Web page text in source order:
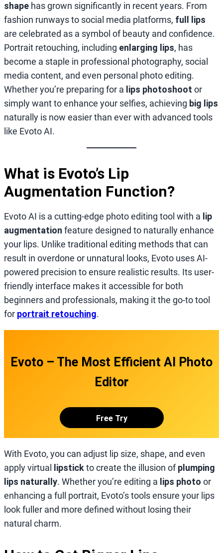
shape has grown significantly in recent years. From
fashion runways to social media platforms, full lips
are celebrated as a symbol of beauty and confidence.
Portrait retouching, including enlarging lips, has
become a staple in professional photography, social
media content, and even personal photo editing.
Whether you’re preparing for a lips photoshoot or
simply want to enhance your selfies, achieving big lips
naturally is now easier than ever with advanced tools
like Evoto AI.
What is Evoto’s Lip
Augmentation Function?
Evoto AI is a cutting-edge photo editing tool with a lip
augmentation feature designed to naturally enhance
your lips. Unlike traditional editing methods that can
result in overdone or unnatural looks, Evoto uses AI-
powered precision to ensure realistic results. Its user-
friendly interface makes it accessible for both
beginners and professionals, making it the go-to tool
for portrait retouching.
Evoto – The Most Efficient AI Photo
Editor
Free Try
With Evoto, you can adjust lip size, shape, and even
apply virtual lipstickto create the illusion ofplumping
lips naturally. Whether you’re editing a lips photo or
enhancing a full portrait, Evoto’s tools ensure your lips
look fuller and more defined without losing their
natural charm.